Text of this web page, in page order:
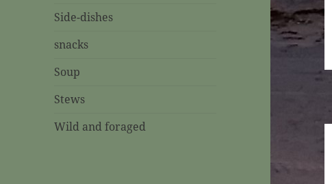
Side-dishes
snacks
Soup
Stews
Wild and foraged